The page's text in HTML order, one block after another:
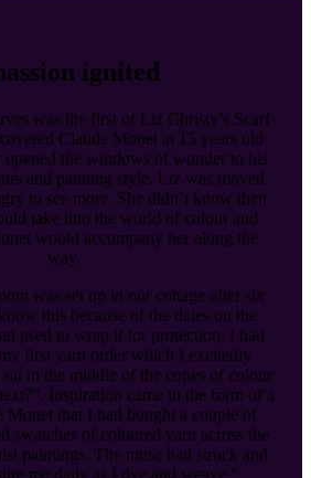
ignited
was the first of Liz Christy’s Scarf
Claude Monet at 15 years old
opened the windows of wonder to his
and painting style. Liz was moved
to see more. She didn’t know then
take into the world of colour and
would accompany her along the
way.
was set up in our cottage after six
this because of the dates on the
used to wrap it for protection. I had
first yarn order which I excitedly
in the middle of the cones of colour
Inspiration came in the form of a
Monet that I had bought a couple of
swatches of coloured yarn across the
paintings. The muse had struck and
me daily as I dye and weave.”